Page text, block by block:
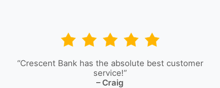
“Crescent Bank has the absolute best customer
service!”
– Craig